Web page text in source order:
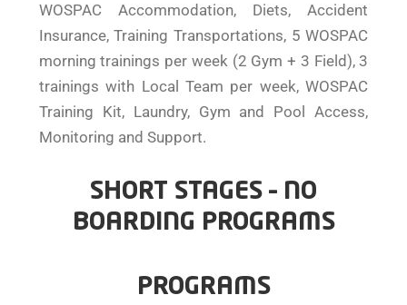
WOSPAC Accommodation, Diets, Accident
Insurance, Training Transportations, 5 WOSPAC
morning trainings per week (2 Gym + 3 Field), 3
trainings with Local Team per week, WOSPAC
Training Kit, Laundry, Gym and Pool Access,
Monitoring and Support.
SHORT STAGES – NO
BOARDING PROGRAMS
PROGRAMS